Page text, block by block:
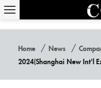
Home /News /
2024(Shanghai New Int'l